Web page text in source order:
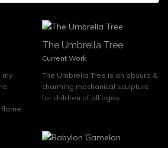
my
The Umbrella Tree
Current Work
The Umbrella Tree is an absurd &
charming mechanical sculpture
for children of all ages